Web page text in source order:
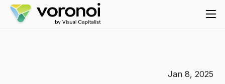
Jan 8, 2025